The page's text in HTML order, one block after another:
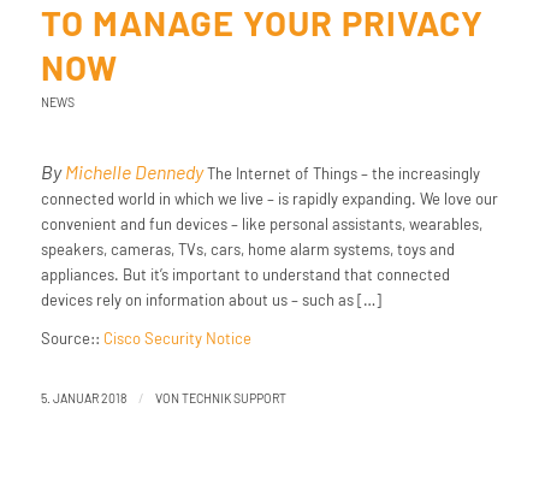
TO MANAGE YOUR PRIVACY
NOW
NEWS
ByMichelle DennedyThe Internet of Things – the increasingly
connected world in which we live – is rapidly expanding. We love our
convenient and fun ​devices – ​like​ ​personal assistants, wearables,
speakers, cameras, TVs, cars, home alarm systems, toys and
appliances. But it’s important to understand that connected
devices rely on information about us – such as […]
Source:: Cisco Security Notice
5. JANUAR 2018 / VON TECHNIK SUPPORT